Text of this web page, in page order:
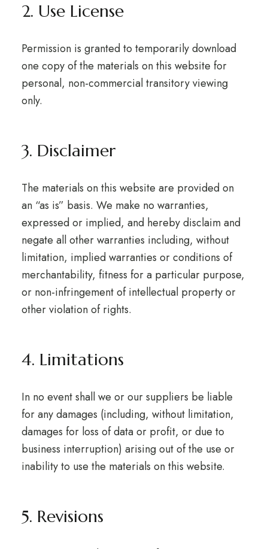
2. Use License
Permission is granted to temporarily download
one copy of the materials on this website for
personal, non-commercial transitory viewing
only.
3. Disclaimer
The materials on this website are provided on
an “as is” basis. We make no warranties,
expressed or implied, and hereby disclaim and
negate all other warranties including, without
limitation, implied warranties or conditions of
merchantability, fitness for a particular purpose,
or non-infringement of intellectual property or
other violation of rights.
4. Limitations
In no event shall we or our suppliers be liable
for any damages (including, without limitation,
damages for loss of data or profit, or due to
business interruption) arising out of the use or
inability to use the materials on this website.
5. Revisions